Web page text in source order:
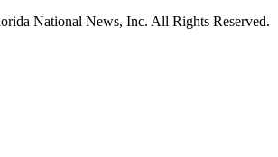
National News, Inc. All Rights Reserved.